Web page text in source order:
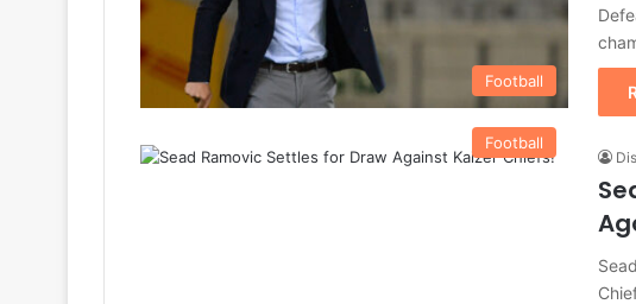
Football
Football